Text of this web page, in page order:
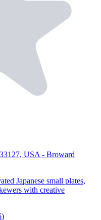
USA - Broward
Japanese small plates,
with creative
)